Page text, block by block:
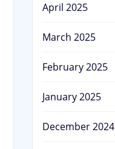
April 2025
March 2025
February 2025
January 2025
December 2024